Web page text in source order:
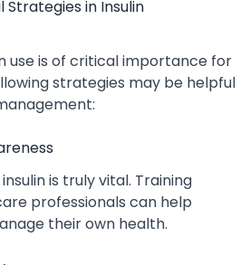
Strategies in Insulin
use is of critical importance for
strategies may be helpful
is truly vital. Training
professionals can help
their own health.